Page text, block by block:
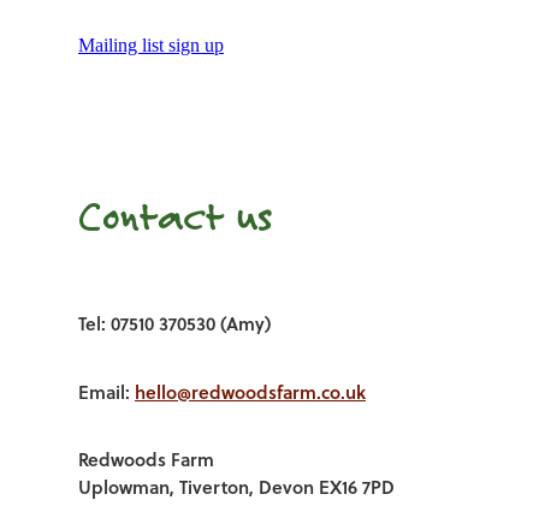
Mailing list sign up
Contact us
Tel: 07510 370530 (Amy)
Email: hello@redwoodsfarm.co.uk
Redwoods Farm
Uplowman, Tiverton, Devon EX16 7PD